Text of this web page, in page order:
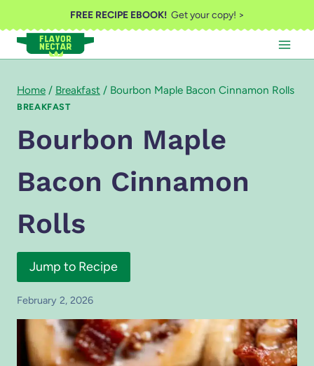
to
content
FREE RECIPE EBOOK!Get your copy! >
Home / Breakfast / Bourbon Maple Bacon Cinnamon Rolls
BREAKFAST
Bourbon Maple
Bacon Cinnamon
Rolls
Jump to Recipe
February 2, 2026